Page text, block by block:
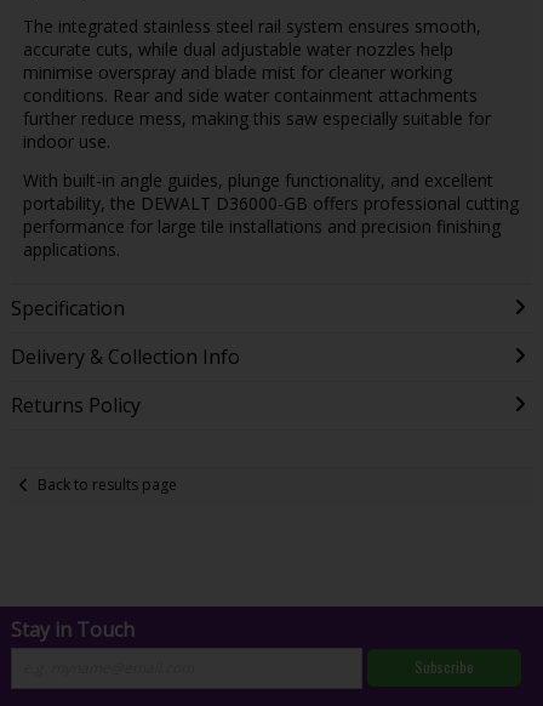
The integrated stainless steel rail system ensures smooth,
accurate cuts, while dual adjustable water nozzles help
minimise overspray and blade mist for cleaner working
conditions. Rear and side water containment attachments
further reduce mess, making this saw especially suitable for
indoor use.
With built-in angle guides, plunge functionality, and excellent
portability, the DEWALT D36000-GB offers professional cutting
performance for large tile installations and precision finishing
applications.
Specification
Delivery & Collection Info
Returns Policy
Back to results page
Stay in Touch
Subscribe